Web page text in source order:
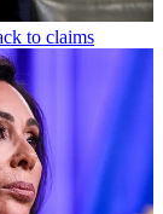
to claims